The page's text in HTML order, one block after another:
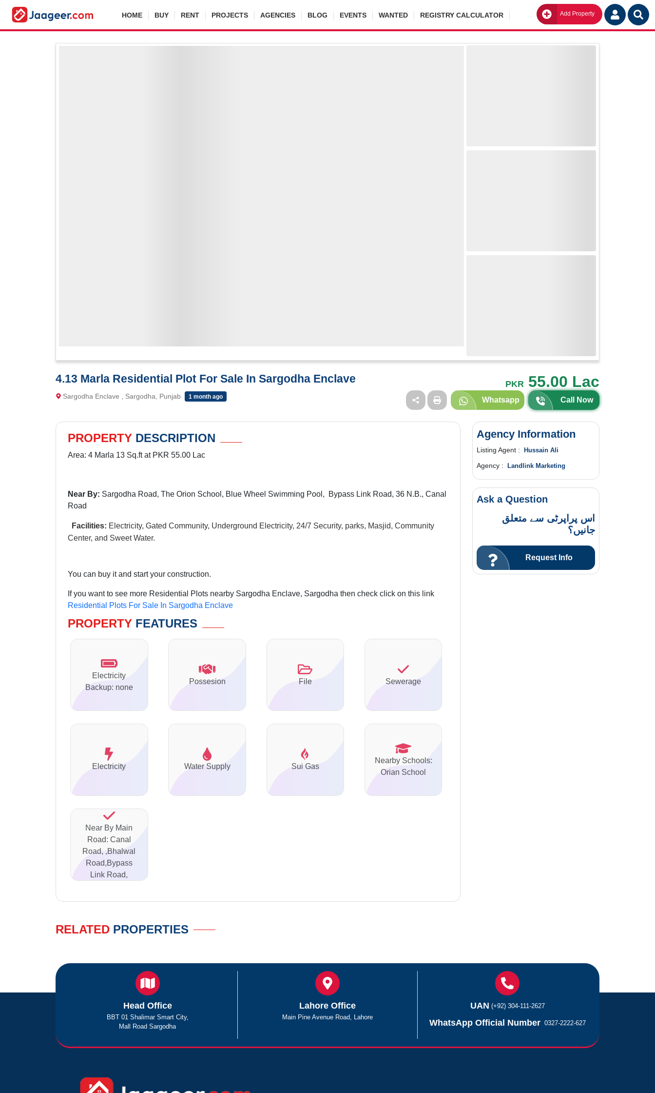
HOME BUY RENT PROJECTS AGENCIES BLOG EVENTS WANTED REGISTRY CALCULATOR Add Property Go
4.13 Marla Residential Plot For Sale In Sargodha Enclave PKR 55.00 Lac
Sargodha Enclave , Sargodha, Punjab 1 month ago Whatsapp Call Now
PROPERTY DESCRIPTION
Area: 4 Marla 13 Sq.ft at PKR 55.00 Lac
Near By: Sargodha Road, The Orion School, Blue Wheel Swimming Pool, Bypass Link Road, 36 N.B., Canal
Road
Facilities: Electricity, Gated Community, Underground Electricity, 24/7 Security, parks, Masjid, Community
Center, and Sweet Water.
You can buy it and start your construction.
If you want to see more Residential Plots nearby Sargodha Enclave, Sargodha then check click on this link
Residential Plots For Sale In Sargodha Enclave
PROPERTY FEATURES
Electricity
Backup: none
Possesion File Sewerage
Electricity Water Supply Sui Gas
Nearby Schools:
Orian School
Near By Main
Road: Canal
Road, ,Bhalwal
Road,Bypass
Link Road,
Agency Information
Listing Agent : Hussain Ali
Agency : Landlink Marketing
Ask a Question
اس پراپرٹی سے متعلق
جانیں؟
Request Info
RELATED PROPERTIES
Head Office
BBT 01 Shalimar Smart City,
Mall Road Sargodha
Lahore Office
Main Pine Avenue Road, Lahore
UAN (+92) 304-111-2627
WhatsApp Official Number 0327-2222-627